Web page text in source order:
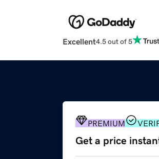
Excellent4.5 out of 5
PREMIUM
Get a price